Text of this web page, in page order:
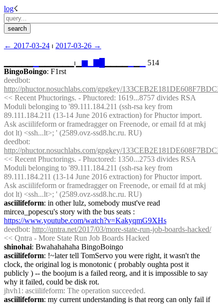
log☇︎
← ︎2017-03-24 ⏐ ︎ 2017-03-26 →︎
▁▁▁▁▁▁⏐︎▁▆▁
514
BingoBoingo: F1rst
deedbot
http://phuctor.nosuchlabs.com/gpgkey/
<< Recent Phuctorings. - Phuctored: 1619...8757 divides RSA
Moduli belonging to '89.111.184.211 (ssh-rsa key from
89.111.184.211 (13-14 June 2016 extraction) for Phuctor import.
Ask asciilifeform or framedragger on Freenode, or email fd at mkj
dot lt) <ssh...lt>; ' (2589.ovz-ssd8.hc.ru. RU)
deedbot
http://phuctor.nosuchlabs.com/gpgkey/
<< Recent Phuctorings. - Phuctored: 1350...2753 divides RSA
Moduli belonging to '89.111.184.211 (ssh-rsa key from
89.111.184.211 (13-14 June 2016 extraction) for Phuctor import.
Ask asciilifeform or framedragger on Freenode, or email fd at mkj
dot lt) <ssh...lt>; ' (2589.ovz-ssd8.hc.ru. RU)
asciilifeform: in other lulz, somebody must've read
https://www.youtube.com/watch?v=KakyqmG9XHs
deedbot: http://qntra.net/2017/03/more-state-run-job-boards-hacked/
<< Qntra - More State Run Job Boards Hacked
shinohai: Bwahahahaha BingoBoingo
asciilifeform: !~later tell TomServo you were right, it wasn't the
clock, the original log is monotonic ( probably oughta post it
publicly ) -- the boojum is a failed reorg, and it is impossible to say
why it failed, could be disk rot.
jhvh1 : asciilifeform: The operation succeeded.
asciilifeform: my current understanding is that reorg can only fail if